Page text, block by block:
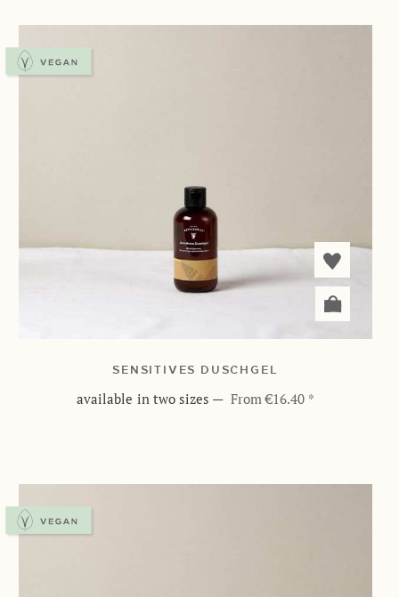
SENSITIVES DUSCHGEL
available in two sizes — From €16.40 *